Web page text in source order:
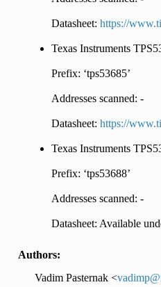
Datasheet: https://
Texas Instruments
Prefix: ‘tps53685’
Addresses scanned: -
Datasheet: https://
Texas Instruments
Prefix: ‘tps53688’
Addresses scanned: -
Datasheet: Available
Authors:
Vadim Pasternak <vadimp@